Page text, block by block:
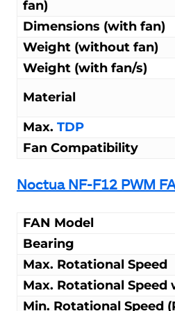
fan)
Dimensions (with fan)
Weight (without fan)
Weight (with fan/s)
Material
Max. TDP
Fan Compatibility
Noctua NF-F12 PWM
FAN Model
Bearing
Max. Rotational Speed
Max. Rotational Speed
Min. Rotational Speed